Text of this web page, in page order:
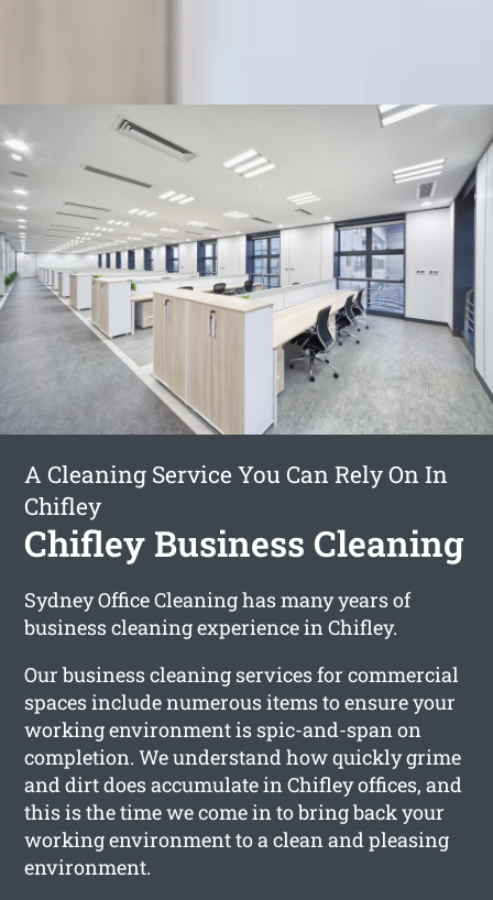
A Cleaning Service You Can Rely On In
Chifley
Chifley Business Cleaning
Sydney Office Cleaning has many years of
business cleaning experience in Chifley.
Our business cleaning services for commercial
spaces include numerous items to ensure your
working environment is spic-and-span on
completion. We understand how quickly grime
and dirt does accumulate in Chifley offices, and
this is the time we come in to bring back your
working environment to a clean and pleasing
environment.